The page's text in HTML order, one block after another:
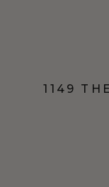
1149